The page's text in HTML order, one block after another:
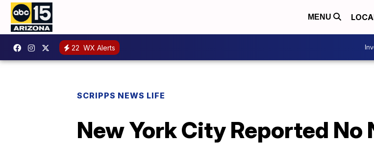
MENU
22 WX Alerts
SCRIPPS NEWS LIFE
New York City Reported No